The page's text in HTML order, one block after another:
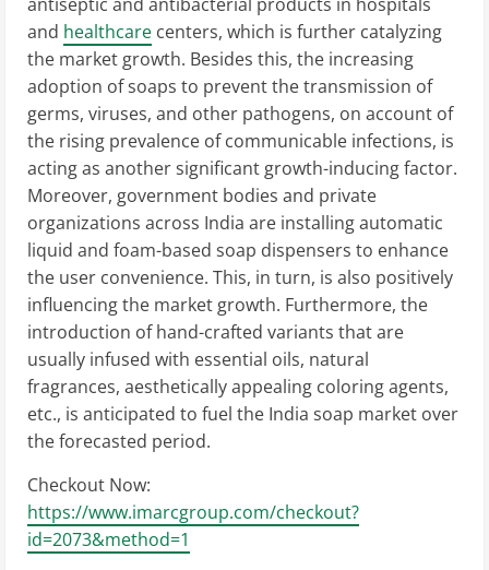
and healthcare centers, which is further catalyzing
the market growth. Besides this, the increasing
adoption of soaps to prevent the transmission of
germs, viruses, and other pathogens, on account of
the rising prevalence of communicable infections, is
acting as another significant growth-inducing factor.
Moreover, government bodies and private
organizations across India are installing automatic
liquid and foam-based soap dispensers to enhance
the user convenience. This, in turn, is also positively
influencing the market growth. Furthermore, the
introduction of hand-crafted variants that are
usually infused with essential oils, natural
fragrances, aesthetically appealing coloring agents,
etc., is anticipated to fuel the India soap market over
the forecasted period.
Checkout Now:
https://www.imarcgroup.com/checkout?
id=2073&method=1